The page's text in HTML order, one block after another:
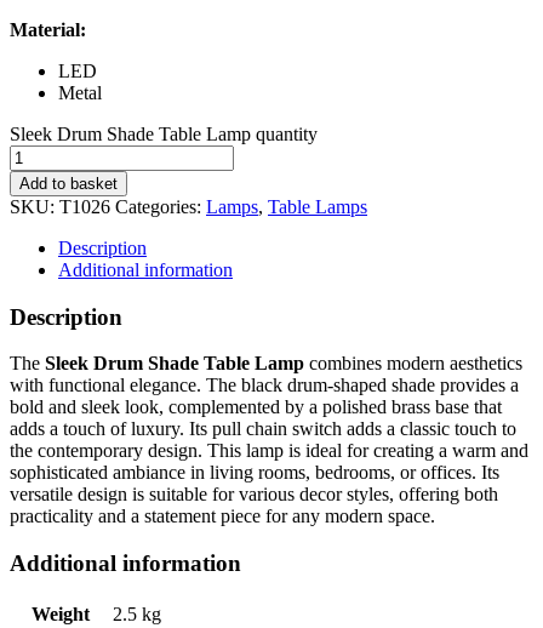
Material:
LED
Metal
Sleek Drum Shade Table Lamp quantity
Add to basket
SKU: T1026 Categories: Lamps, Table Lamps
Description
Additional information
Description
The Sleek Drum Shade Table Lamp combines modern aesthetics
with functional elegance. The black drum-shaped shade provides a
bold and sleek look, complemented by a polished brass base that
adds a touch of luxury. Its pull chain switch adds a classic touch to
the contemporary design. This lamp is ideal for creating a warm and
sophisticated ambiance in living rooms, bedrooms, or offices. Its
versatile design is suitable for various decor styles, offering both
practicality and a statement piece for any modern space.
Additional information
Weight
2.5 kg